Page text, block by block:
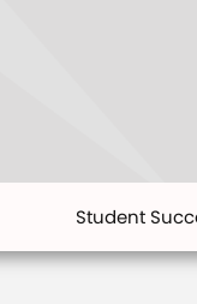
Student